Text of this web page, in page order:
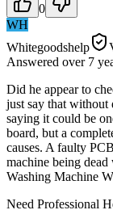
0
WH
Whitegoodshelp
Answered over 7
Did he appear to
just say that without
saying it could be
board, but a
causes. A faulty
machine being
Washing Machine
Need Professional